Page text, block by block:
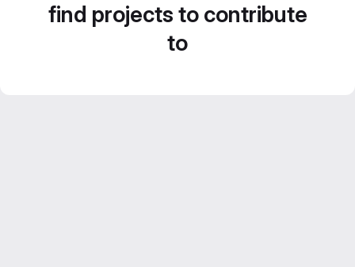
find projects to contribute
to